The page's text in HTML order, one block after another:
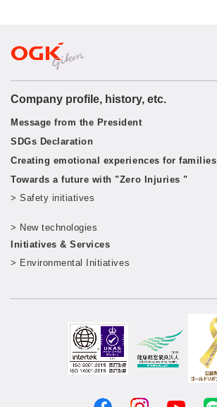
Company profile, history, etc.
Message from the President
SDGs Declaration
Creating emotional experiences for families
Towards a future with "Zero Injuries "
> Safety initiatives
> New technologies
Initiatives & Services
> Environmental Initiatives